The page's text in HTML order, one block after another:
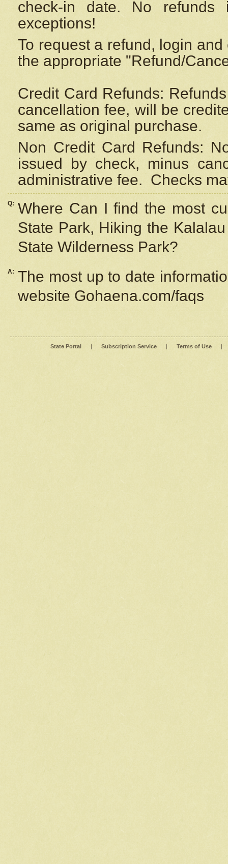
check-in date. No
exceptions!
To request a refund, login
the appropriate "Refund/
Credit Card Refunds:
cancellation fee, will be
same as original purchase.
Non Credit Card Refunds:
issued by check, minus
administrative fee. Checks
Q: Where Can I find the most
State Park, Hiking the
State Wilderness Park?
A: The most up to date
website Gohaena.com/faqs
State Portal | Subscription Service | Terms of Use |